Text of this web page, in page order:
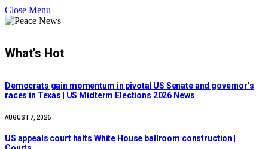
Close Menu
What's Hot
Democrats gain momentum in pivotal US Senate and governor’s
races in Texas | US Midterm Elections 2026 News
AUGUST 7, 2026
US appeals court halts White House ballroom construction |